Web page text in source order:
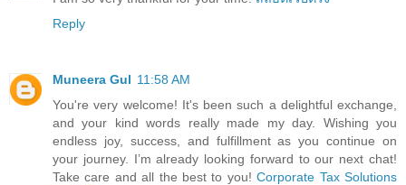
Reply
Muneera Gul 11:58 AM
You're very welcome! It's been such a delightful exchange,
and your kind words really made my day. Wishing you
endless joy, success, and fulfillment as you continue on
your journey. I’m already looking forward to our next chat!
Take care and all the best to you!Corporate Tax Solutions